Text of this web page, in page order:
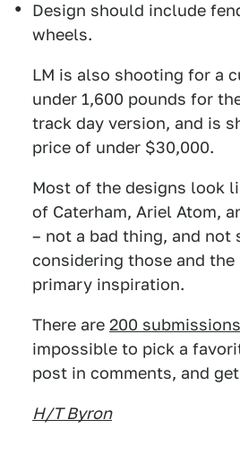
Design should include
wheels.
LM is also shooting for a
under 1,600 pounds for
track day version, and is
price of under $30,000.
Most of the designs look
of Caterham, Ariel Atom,
– not a bad thing, and not
considering those and the
primary inspiration.
There are 200 submissions
impossible to pick a
post in comments, and
H/T Byron